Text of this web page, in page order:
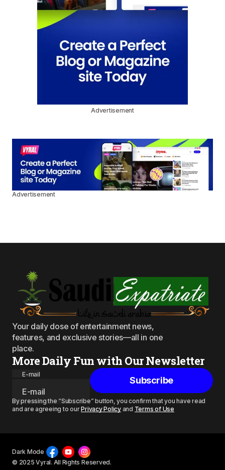
Advertisement
Advertisement
Your daily dose of entertainment news,
features, and exclusive stories—all in one
place.
More Daily Fun with Our Newsletter
E-mail
Subscribe
By pressing the “Subscribe” button, you confirm that you have read
and are agreeing to ourPrivacy Policyand Terms of Use
© 2025 Vyral. All Rights Reserved.
Dark Mode